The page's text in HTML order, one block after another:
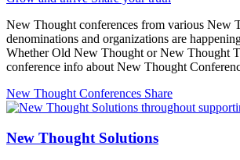
New Thought conferences from various New
denominations and organizations are
Whether Old New Thought or New Thought
conference info about New Thought
New Thought Conferences Share
New Thought Solutions